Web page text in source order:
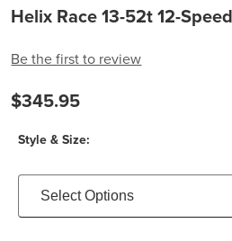
Helix Race 13-52t 12-
Be the first to review
$345.95
Style & Size:
Select Options